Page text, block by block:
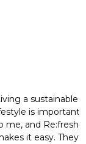
a sustainable
is important
me, and Re:fresh
it easy. They